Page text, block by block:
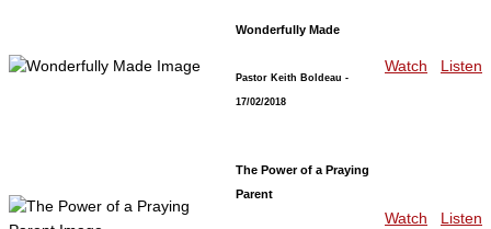
Wonderfully Made
Pastor Keith Boldeau -
17/02/2018
Watch Listen
The Power of a Praying
Parent
Watch Listen